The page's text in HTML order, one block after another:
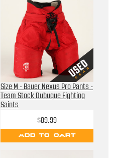
Size M - Bauer Nexus Pro Pants -
Team Stock Dubuque Fighting
Saints
$89.99
ADD TO CART